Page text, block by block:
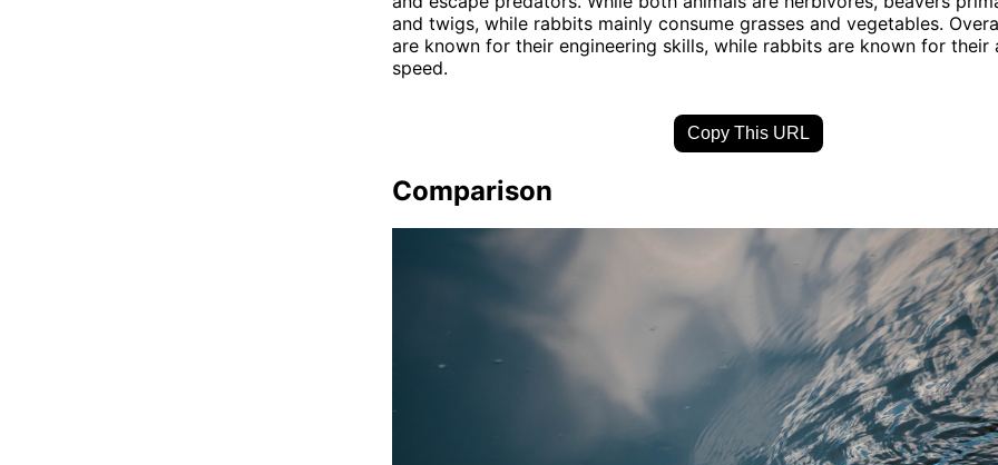
and twigs, while rabbits mainly consume grasses and vegetables.
are known for their engineering skills, while rabbits are known for their
speed.
Copy This URL
Comparison